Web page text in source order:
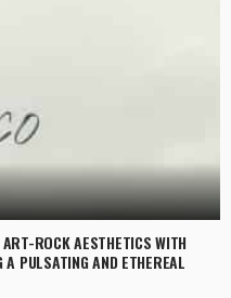
ROCK AESTHETICS WITH
PULSATING AND ETHEREAL